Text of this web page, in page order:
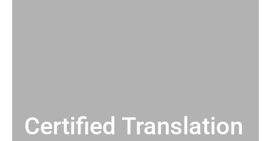
Certified Translation